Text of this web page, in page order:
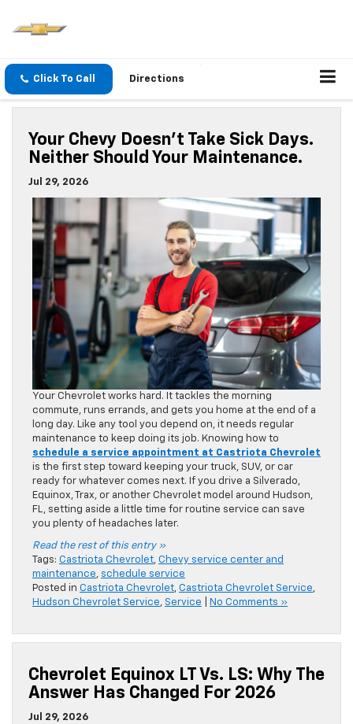
Click To Call Directions
Your Chevy Doesn’t Take Sick Days.
Neither Should Your Maintenance.
Jul 29, 2026
Your Chevrolet works hard. It tackles the morning
commute, runs errands, and gets you home at the end of a
long day. Like any tool you depend on, it needs regular
maintenance to keep doing its job. Knowing how to
schedule a service appointment at Castriota Chevrolet
is the first step toward keeping your truck, SUV, or car
ready for whatever comes next. If you drive a Silverado,
Equinox, Trax, or another Chevrolet model around Hudson,
FL, setting aside a little time for routine service can save
you plenty of headaches later.
Read the rest of this entry »
Tags: Castriota Chevrolet, Chevy service center and
maintenance, schedule service
Posted in Castriota Chevrolet, Castriota Chevrolet Service,
Hudson Chevrolet Service, Service No Comments »
Chevrolet Equinox LT Vs. LS: Why The
Answer Has Changed For 2026
Jul 29, 2026